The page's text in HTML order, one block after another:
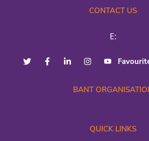
CONTACT US
E:
BANT
QUICK LINKS